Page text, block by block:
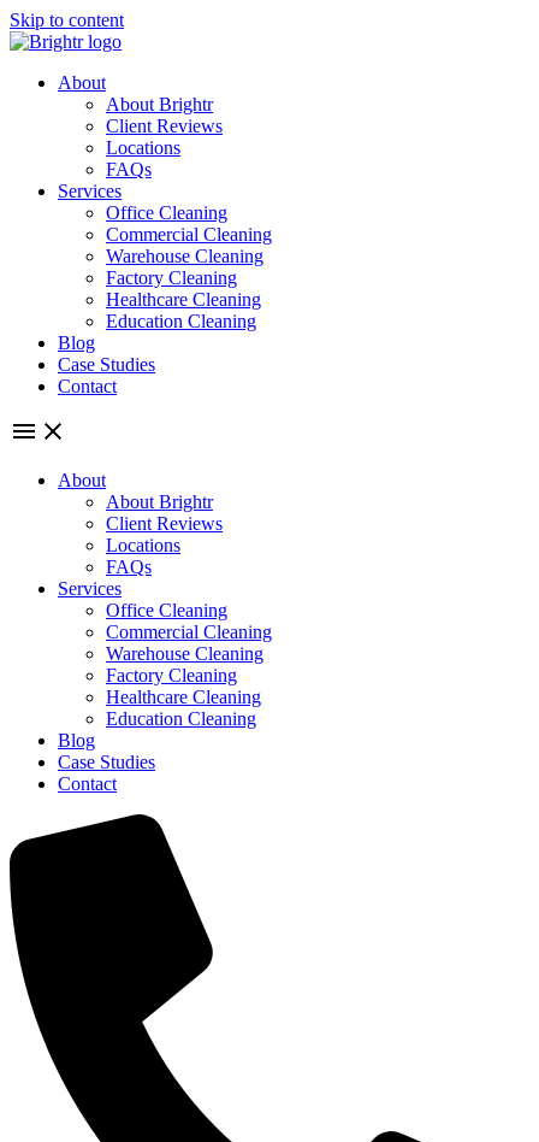
Skip to content
About
About Brightr
Client Reviews
Locations
FAQs
Services
Office Cleaning
Commercial Cleaning
Warehouse Cleaning
Factory Cleaning
Healthcare Cleaning
Education Cleaning
Blog
Case Studies
Contact
About
About Brightr
Client Reviews
Locations
FAQs
Services
Office Cleaning
Commercial Cleaning
Warehouse Cleaning
Factory Cleaning
Healthcare Cleaning
Education Cleaning
Blog
Case Studies
Contact